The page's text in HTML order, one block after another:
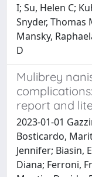
I; Su, Helen C;
Snyder, Thomas
Mansky,
D
Mulibrey
report and
2023-01-01
Bosticardo,
Jennifer; Biasin,
Diana; Ferroni,